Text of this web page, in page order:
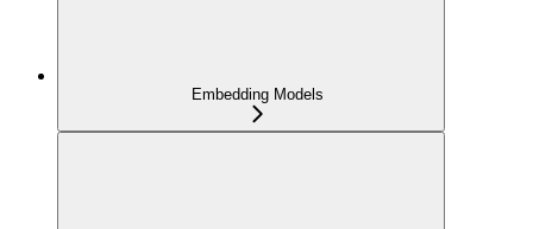
Embedding Models